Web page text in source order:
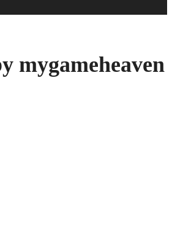
mygameheaven